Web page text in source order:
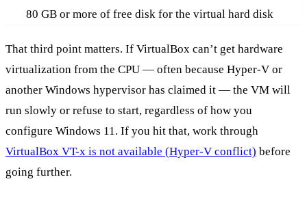
80 GB or more of free disk for the virtual hard disk
That third point matters. If VirtualBox can’t get hardware
virtualization from the CPU — often because Hyper-V or
another Windows hypervisor has claimed it — the VM will
run slowly or refuse to start, regardless of how you
configure Windows 11. If you hit that, work through
VirtualBox VT-x is not available (Hyper-V conflict) before
going further.